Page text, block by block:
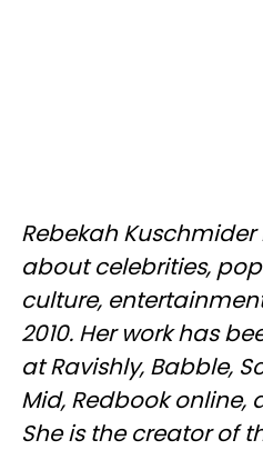
Rebekah
about celebrities, pop
culture,
2010. Her work has
at Ravishly, Babble,
Mid, Redbook online,
She is the creator of